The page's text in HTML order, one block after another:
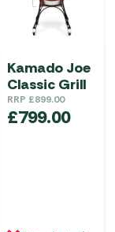
Kamado Joe
Classic Grill
RRP £899.00
£799.00